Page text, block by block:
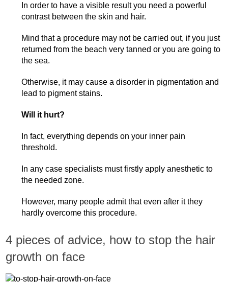
In order to have a visible result you need a powerful
contrast between the skin and hair.
Mind that a procedure may not be carried out, if you just
returned from the beach very tanned or you are going to
the sea.
Otherwise, it may cause a disorder in pigmentation and
lead to pigment stains.
Will it hurt?
In fact, everything depends on your inner pain
threshold.
In any case specialists must firstly apply anesthetic to
the needed zone.
However, many people admit that even after it they
hardly overcome this procedure.
4 pieces of advice, how to stop the hair
growth on face